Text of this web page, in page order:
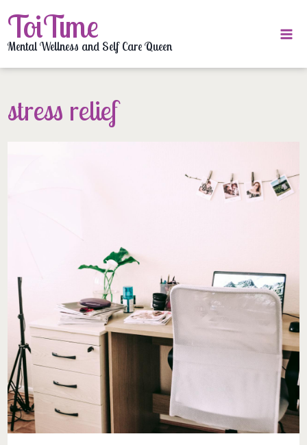
to
content
ToiTime
Mental Wellness and Self Care Queen
stress relief